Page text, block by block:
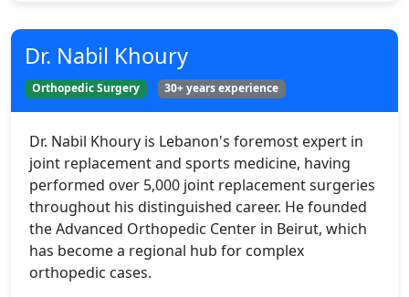
Dr. Nabil Khoury
Orthopedic Surgery 30+ years experience
Dr. Nabil Khoury is Lebanon's foremost expert in
joint replacement and sports medicine, having
performed over 5,000 joint replacement surgeries
throughout his distinguished career. He founded
the Advanced Orthopedic Center in Beirut, which
has become a regional hub for complex
orthopedic cases.